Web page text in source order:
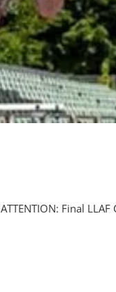
ATTENTION: Final